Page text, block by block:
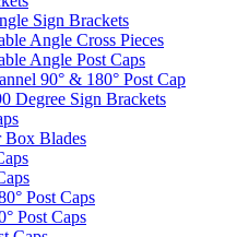
Sign Brackets
Angle Cross Pieces
Angle Post Caps
90° & 180° Post Cap
Degree Sign Brackets
Box Blades
Post Caps
Post Caps